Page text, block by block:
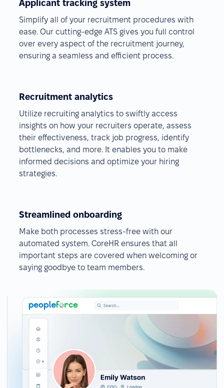
Applicant tracking system
Simplify all of your recruitment procedures with
ease. Our cutting-edge ATS gives you full control
over every aspect of the recruitment journey,
ensuring a seamless and efficient process.
Recruitment analytics
Utilize recruiting analytics to swiftly access
insights on how your recruiters operate, assess
their effectiveness, track job progress, identify
bottlenecks, and more. It enables you to make
informed decisions and optimize your hiring
strategies.
Streamlined onboarding
Make both processes stress-free with our
automated system. CoreHR ensures that all
important steps are covered when welcoming or
saying goodbye to team members.